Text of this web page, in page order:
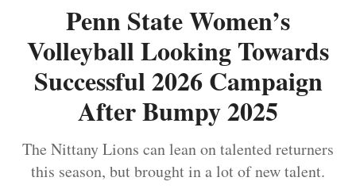
Penn State Women’s
Volleyball Looking Towards
Successful 2026 Campaign
After Bumpy 2025
The Nittany Lions can lean on talented returners
this season, but brought in a lot of new talent.